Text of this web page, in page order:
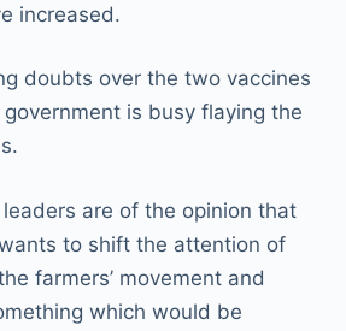
increased.
doubts over the two vaccines
is busy flaying the
are of the opinion that
to shift the attention of
farmers’ movement and
which would be